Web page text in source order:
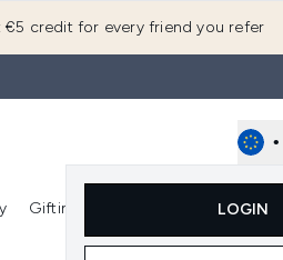
€5 credit for every friend you refer
•
LOGIN
Enter submenu (Fragrance)
Gifting
Enter submenu (Gifting)